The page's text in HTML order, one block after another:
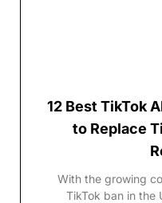
12 Best TikTok
to Replace
With the growing
TikTok ban in the